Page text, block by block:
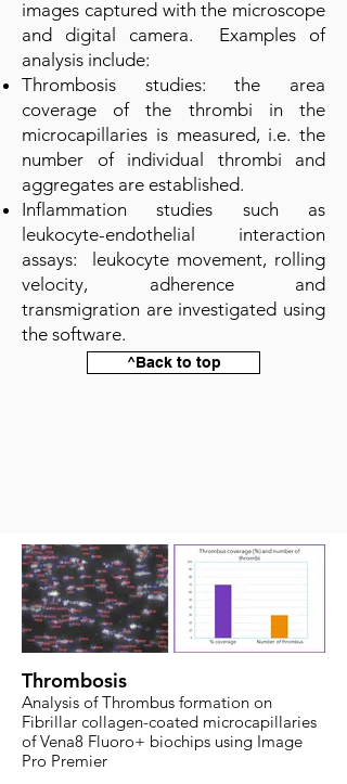
images captured with the microscope
and digital camera. Examples of
analysis include:
Thrombosis studies: the area
coverage of the thrombi in the
microcapillaries is measured, i.e. the
number of individual thrombi and
aggregates are established.
Inflammation studies such as
leukocyte-endothelial interaction
assays: leukocyte movement, rolling
velocity, adherence and
transmigration are investigated using
the software.
^Back to top
Thrombosis
Analysis of Thrombus formation on
Fibrillar collagen-coated microcapillaries
of Vena8 Fluoro+ biochips using Image
Pro Premier